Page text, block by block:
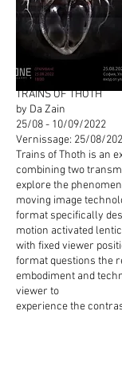
TRAINS OF THOTH
by Da Zain
25/08 - 10/09/2022
Vernissage: 25/08/
Trains of Thoth is an
combining two
explore the
moving image
format specifically
motion activated
with fixed viewer
format questions the
embodiment and
viewer to
experience the